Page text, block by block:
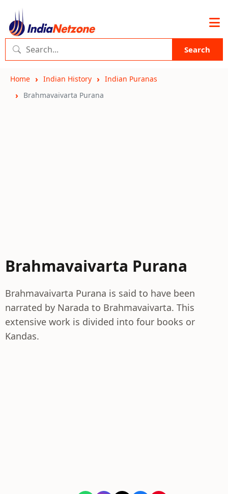
Search
Home Indian History
Indian Puranas
Brahmavaivarta Purana
Brahmavaivarta Purana
Brahmavaivarta Purana is said to have been
narrated by Narada to Brahmavaivarta. This
extensive work is divided into four books or
Kandas.